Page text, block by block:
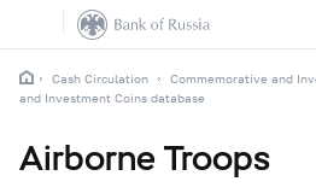
Cash Circulation Commemorative and
and Investment Coins database
Airborne Troops